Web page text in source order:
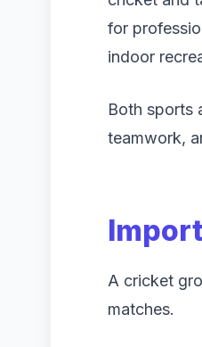
for
indoor
Both sports
teamwork,
A cricket
matches.